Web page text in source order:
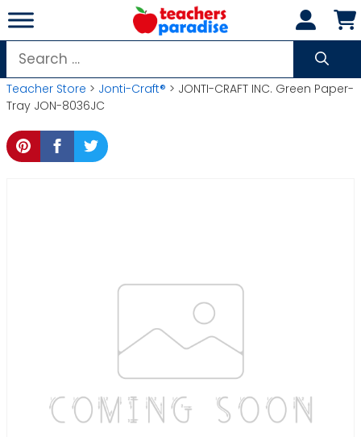
Skip
to
content
Search
for:
Teacher Store > Jonti-Craft® > JONTI-CRAFT INC. Green Paper-
Tray JON-8036JC